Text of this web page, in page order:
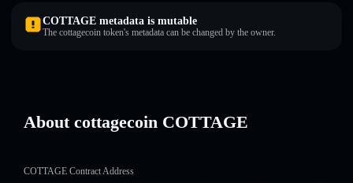
COTTAGE metadata is mutable
The cottagecoin token's metadata can be changed by the owner.
About cottagecoin COTTAGE
COTTAGE Contract Address